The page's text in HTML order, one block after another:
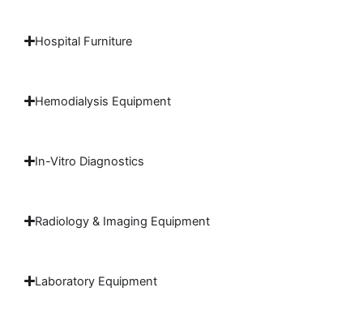
Hospital Furniture
Hemodialysis Equipment
In-Vitro Diagnostics
Radiology & Imaging Equipment
Laboratory Equipment